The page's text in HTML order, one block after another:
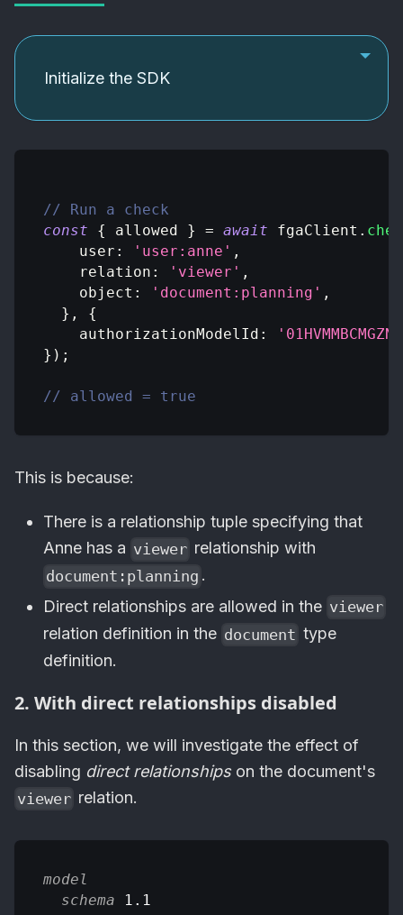
Initialize the SDK
// Run a check
const
{ allowed } = await fgaClient .
user : 'user:anne' ,
relation : 'viewer' ,
object : 'document:planning' ,
} ,
{
authorizationModelId :
} ) ;
// allowed = true
This is because:
There is a relationship tuple specifying that
Anne has a viewer relationship with
document:planning .
Direct relationships are allowed in the viewer
relation definition in the document type
definition.
2. With direct relationships disabled
In this section, we will investigate the effect of
disabling direct relationshipson the document's
viewer relation.
model
schema 1.1